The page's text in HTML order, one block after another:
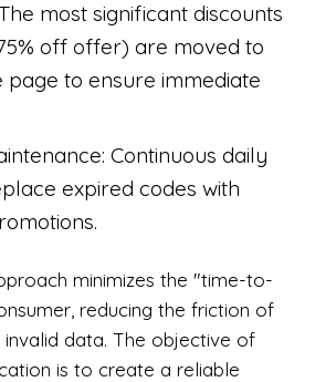
most significant discounts
off offer) are moved to
to ensure immediate
Continuous daily
expired codes with
minimizes the "time-to-
reducing the friction of
invalid data. The objective of
is to create a reliable